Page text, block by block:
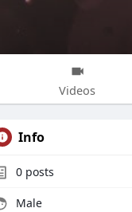
Videos
Info
0 posts
Male